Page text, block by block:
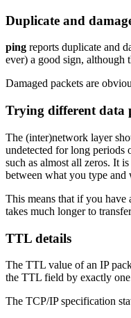
Duplicate and
ping reports duplicate and
ever) a good sign, although
Damaged packets are
Trying different data
The (inter)network layer
undetected for long periods
such as almost all zeros. It
between what you type and
This means that if you
takes much longer to
TTL details
The TTL value of an IP
the TTL field by exactly
The TCP/IP specification